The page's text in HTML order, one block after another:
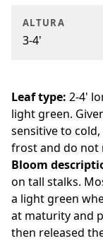
ALTURA
3-4'
Leaf type: 2-4'
light green.
sensitive to
frost and do
Bloom
on tall stalks.
a light green
at maturity and
then released